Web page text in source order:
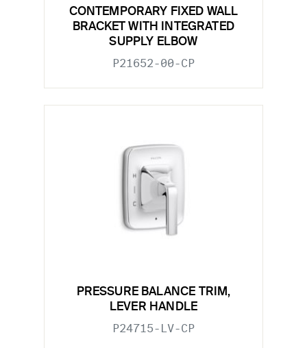
CONTEMPORARY FIXED WALL
BRACKET WITH INTEGRATED
SUPPLY ELBOW
P21652-00-CP
PRESSURE BALANCE TRIM,
LEVER HANDLE
P24715-LV-CP